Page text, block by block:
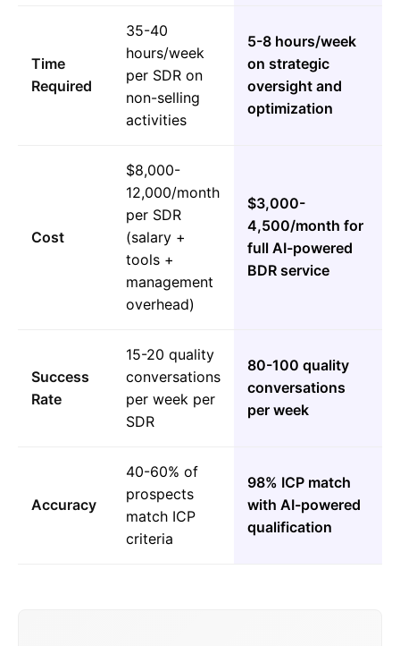
Time
Required
35-40
hours/week
per SDR on
non-selling
activities
5-8 hours/week
on strategic
oversight and
optimization
Cost
$8,000-
12,000/month
per SDR
(salary +
tools +
management
overhead)
$3,000-
4,500/month for
full AI-powered
BDR service
Success
Rate
15-20 quality
conversations
per week per
SDR
80-100 quality
conversations
per week
Accuracy
40-60% of
prospects
match ICP
criteria
98% ICP match
with AI-powered
qualification